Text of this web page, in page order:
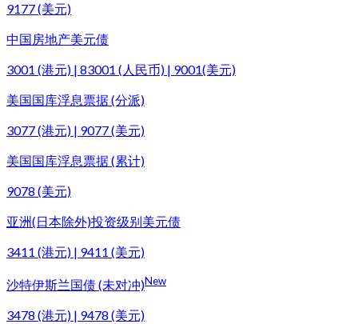
9177 (美元)
中国房地产美元债
3001 (港元) | 83001 (人民币) | 9001(美元)
美国国库浮息票据 (分派)
3077 (港元) | 9077 (美元)
美国国库浮息票据 (累计)
9078 (美元)
亚洲(日本除外)投资级别美元债
3411 (港元) | 9411 (美元)
沙特伊斯兰国债 (未对冲)New
3478 (港元) | 9478 (美元)